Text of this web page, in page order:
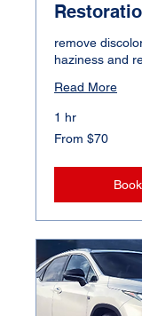
remove
haziness and
Read More
1 hr
From
70
From $70